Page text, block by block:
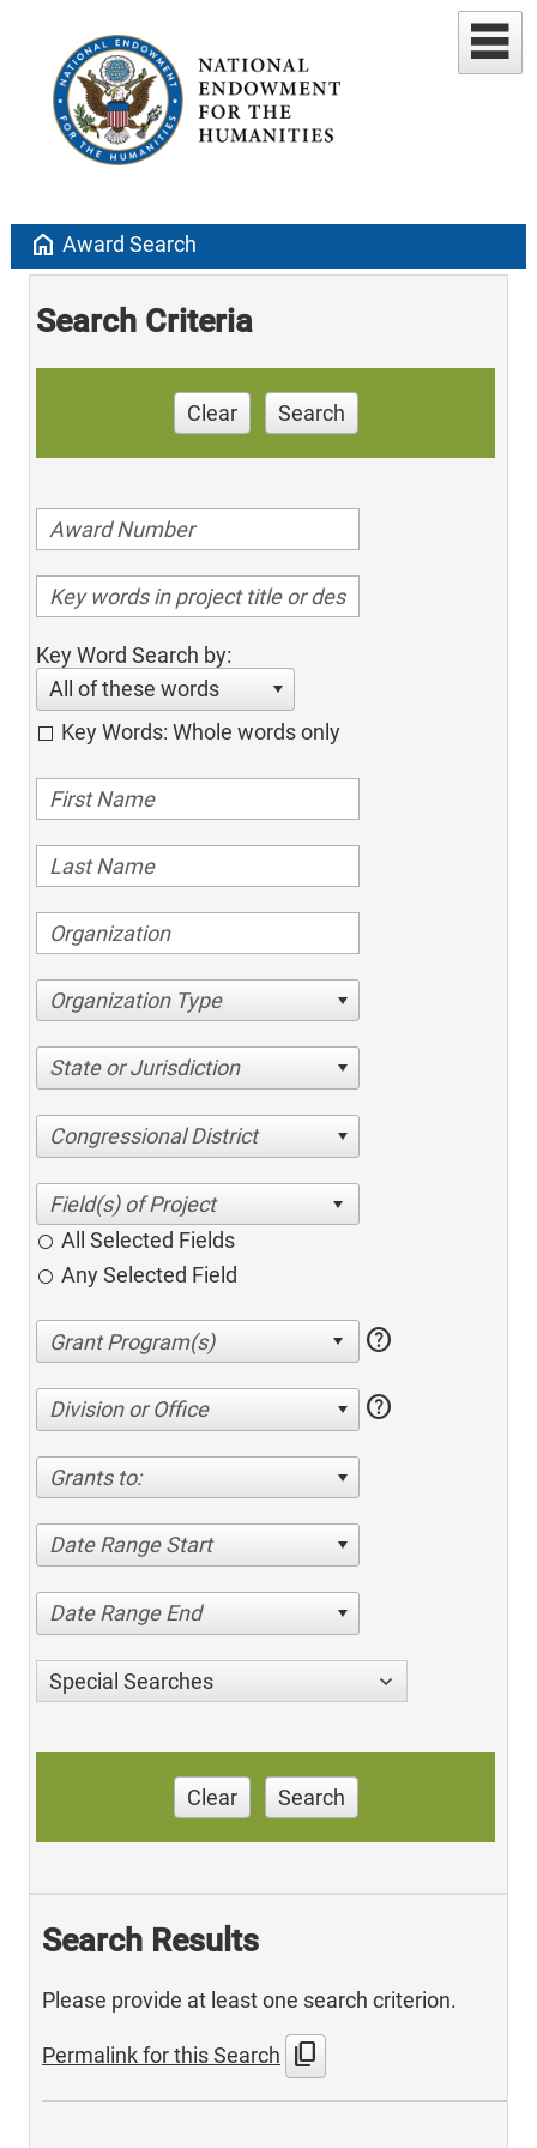
home Award Search
Search Criteria
Clear Search
Key Word Search by:
All of these words
Key Words: Whole words only
Organization Type
State or Jurisdiction
Congressional District
All Selected Fields
Any Selected Field
help
Division or Office help
Grants to:
Date Range Start
Date Range End
Special Searches
Clear Search
Search Results
Please provide at least one search criterion.
Permalink for this Search content_copy